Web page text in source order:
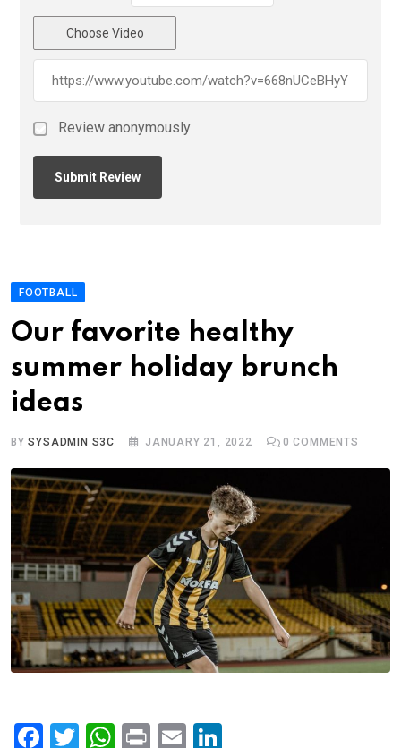
Choose Video
Review anonymously
FOOTBALL
Our favorite healthy
summer holiday brunch
ideas
BYSYSADMIN S3C JANUARY 21, 2022 0 COMMENTS
F T W Pr E